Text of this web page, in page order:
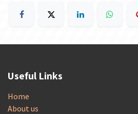
Useful Links
Home
About us